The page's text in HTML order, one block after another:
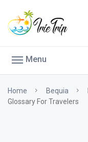
Menu
Home Bequia
Glossary For Travelers